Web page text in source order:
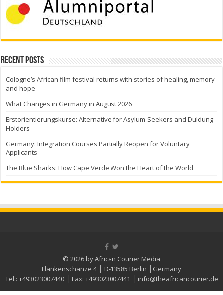
Recent Posts
Cologne’s African film festival returns with stories of healing, memory
and hope
What Changes in Germany in August 2026
Erstorientierungskurse: Alternative for Asylum-Seekers and Duldung
Holders
Germany: Integration Courses Partially Reopen for Voluntary
Applicants
The Blue Sharks: How Cape Verde Won the Heart of the World
© 2026 by African Courier Media
Flankenschanze 4 │ D-13585 Berlin │Germany
Tel.: +493023007440│ Fax: +493023007441 info@theafricancourier.de